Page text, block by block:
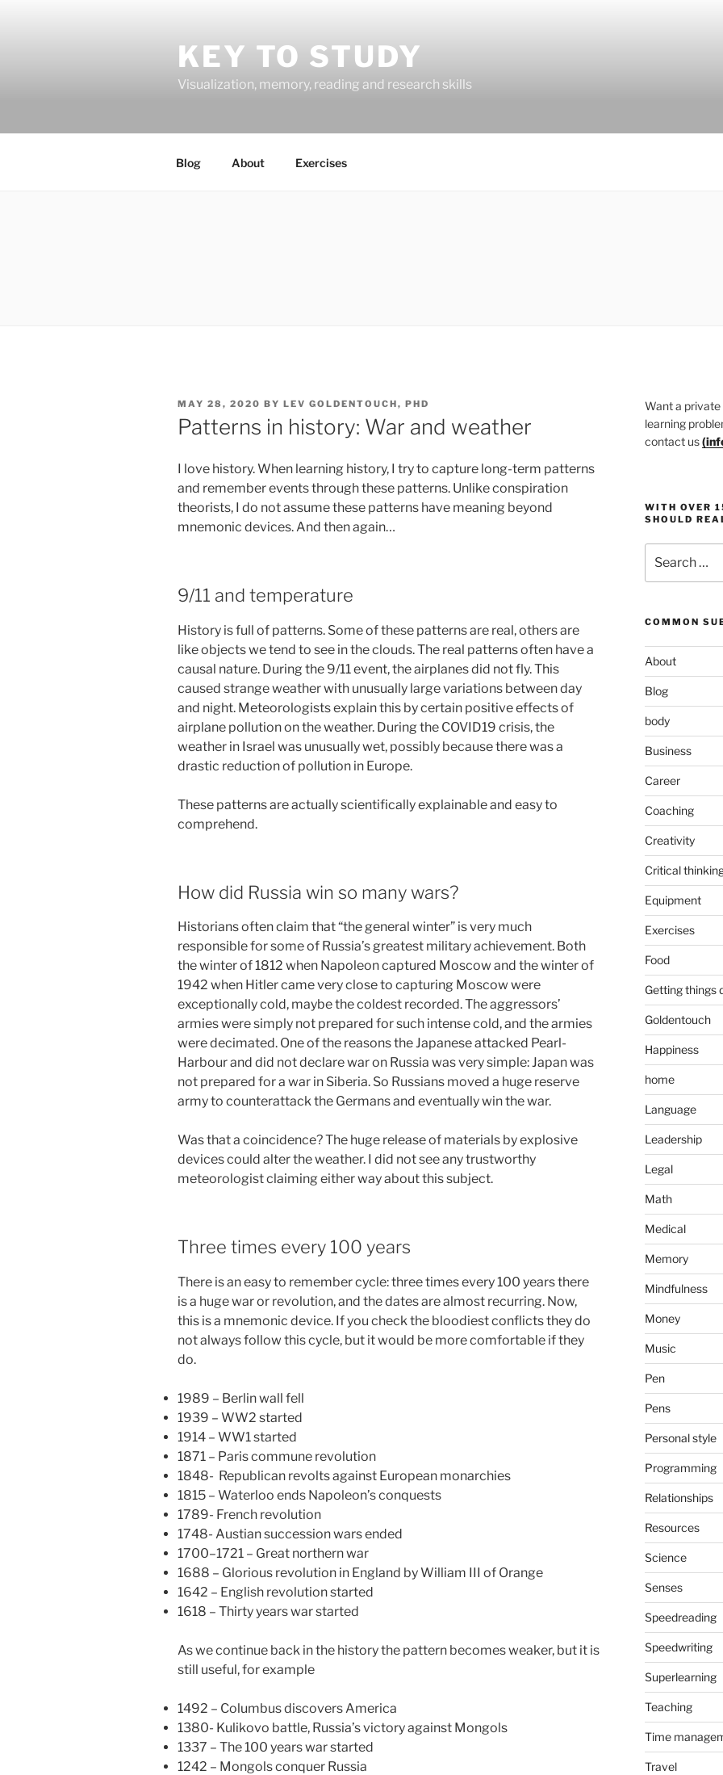
KEY TO STUDY
Visualization, memory, reading and research skills
Blog About Exercises
POSTED
ON
MAY 28, 2020 BY LEV GOLDENTOUCH, PHD
Patterns in history: War and weather
I love history. When learning history, I try to capture long-term patterns
and remember events through these patterns. Unlike conspiration
theorists, I do not assume these patterns have meaning beyond
mnemonic devices. And then again…
9/11 and temperature
History is full of patterns. Some of these patterns are real, others are
like objects we tend to see in the clouds. The real patterns often have a
causal nature. During the 9/11 event, the airplanes did not fly. This
caused strange weather with unusually large variations between day
and night. Meteorologists explain this by certain positive effects of
airplane pollution on the weather. During the COVID19 crisis, the
weather in Israel was unusually wet, possibly because there was a
drastic reduction of pollution in Europe.
These patterns are actually scientifically explainable and easy to
comprehend.
How did Russia win so many wars?
Historians often claim that “the general winter” is very much
responsible for some of Russia’s greatest military achievement. Both
the winter of 1812 when Napoleon captured Moscow and the winter of
1942 when Hitler came very close to capturing Moscow were
exceptionally cold, maybe the coldest recorded. The aggressors’
armies were simply not prepared for such intense cold, and the armies
were decimated. One of the reasons the Japanese attacked Pearl-
Harbour and did not declare war on Russia was very simple: Japan was
not prepared for a war in Siberia. So Russians moved a huge reserve
army to counterattack the Germans and eventually win the war.
Was that a coincidence? The huge release of materials by explosive
devices could alter the weather. I did not see any trustworthy
meteorologist claiming either way about this subject.
Three times every 100 years
There is an easy to remember cycle: three times every 100 years there
is a huge war or revolution, and the dates are almost recurring. Now,
this is a mnemonic device. If you check the bloodiest conflicts they do
not always follow this cycle, but it would be more comfortable if they
do.
1989 – Berlin wall fell
1939 – WW2 started
1914 – WW1 started
1871 – Paris commune revolution
1848- Republican revolts against European monarchies
1815 – Waterloo ends Napoleon’s conquests
1789- French revolution
1748- Austian succession wars ended
1700–1721 – Great northern war
1688 – Glorious revolution in England by William III of Orange
1642 – English revolution started
1618 – Thirty years war started
As we continue back in the history the pattern becomes weaker, but it is
still useful, for example
1492 – Columbus discovers America
1380- Kulikovo battle, Russia’s victory against Mongols
1337 – The 100 years war started
1242 – Mongols conquer Russia
Want a private
learning
contact us(
WITH OVER
SHOULD
for:
COMMON
About
Blog
body
Business
Career
Coaching
Creativity
Critical
Equipment
Exercises
Food
Getting things
Goldentouch
Happiness
home
Language
Leadership
Legal
Math
Medical
Memory
Mindfulness
Money
Music
Pen
Pens
Personal style
Programming
Relationships
Resources
Science
Senses
Speedreading
Speedwriting
Superlearning
Teaching
Time
Travel